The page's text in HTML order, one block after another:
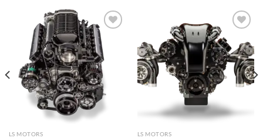
Add to wishlist
LS MOTORS
Add to wishlist
LS MOTORS